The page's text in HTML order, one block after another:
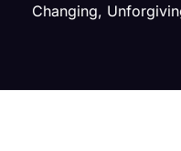
Changing,